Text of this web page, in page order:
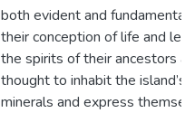
both evident and fundamental
their conception of life and
the spirits of their ancestors
thought to inhabit the island’s
minerals and express